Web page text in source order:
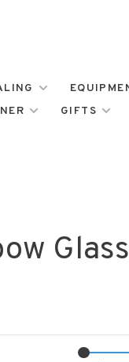
GIFTS
Glass